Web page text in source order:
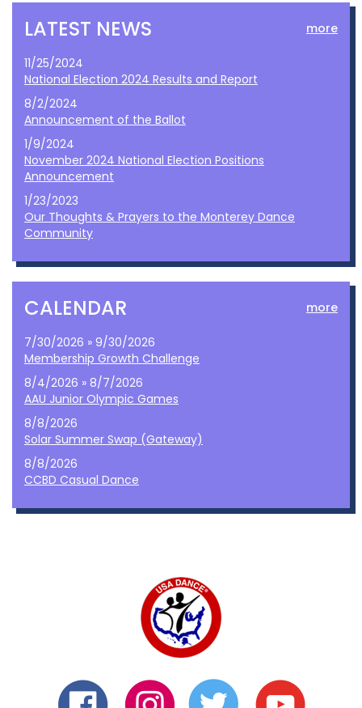
LATEST NEWS more
11/25/2024
National Election 2024 Results and Report
8/2/2024
Announcement of the Ballot
1/9/2024
November 2024 National Election Positions
Announcement
1/23/2023
Our Thoughts & Prayers to the Monterey Dance
Community
CALENDAR more
7/30/2026 » 9/30/2026
Membership Growth Challenge
8/4/2026 » 8/7/2026
AAU Junior Olympic Games
8/8/2026
Solar Summer Swap (Gateway)
8/8/2026
CCBD Casual Dance